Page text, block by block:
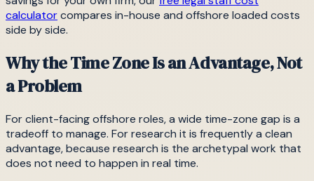
calculatorcompares in-house and offshore loaded costs
side by side.
Why the Time Zone Is an Advantage, Not
a Problem
For client-facing offshore roles, a wide time-zone gap is a
tradeoff to manage. For research it is frequently a clean
advantage, because research is the archetypal work that
does not need to happen in real time.